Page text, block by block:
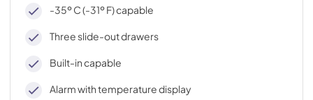
-35º C (-31º F) capable
Three slide-out drawers
Built-in capable
Alarm with temperature display